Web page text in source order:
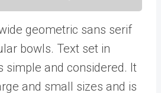
geometric sans serif
bowls. Text set in
simple and considered. It
and small sizes and is